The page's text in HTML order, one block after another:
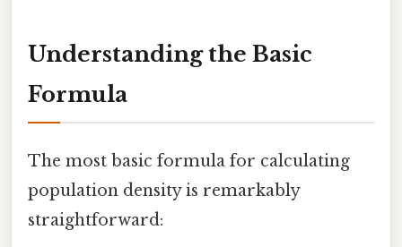
Understanding the Basic
Formula
The most basic formula for calculating
population density is remarkably
straightforward: